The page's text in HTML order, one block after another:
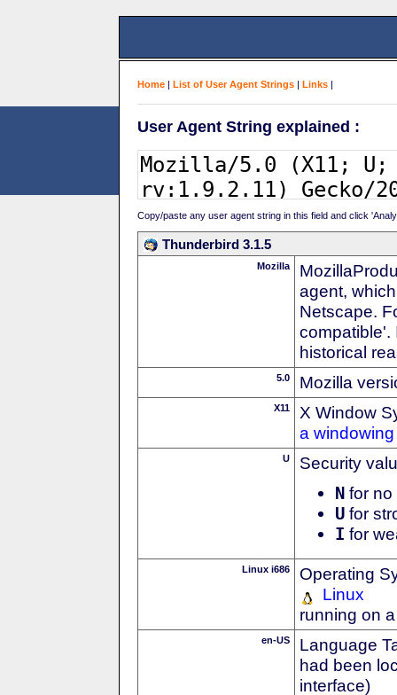
Home | List of User Agent Strings | Links |
User Agent String explained :
Copy/paste any user agent string in this field and click
Thunderbird 3.1.5
Mozilla
agent,
Netscape.
compatible'.
historical
5.0 Mozilla
X11
X Window
a
U Security
N for no
U for
I for
Linux i686
Operating
Linux
running on
en-US
Language
had been
interface)